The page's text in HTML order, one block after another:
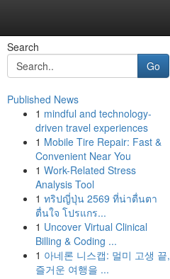
Search
Go
Published News
1 mindful and technology-
driven travel experiences
1 Mobile Tire Repair: Fast &
Convenient Near You
1 Work-Related Stress
Analysis Tool
1 ทริปญี่ปุ่น 2569 ที่น่าตื่นตา
ตื่นใจ โปรแกร...
1 Uncover Virtual Clinical
Billing & Coding ...
1 아네론 니스캡: 멀미 고생 끝,
즐거운 여행을 ...